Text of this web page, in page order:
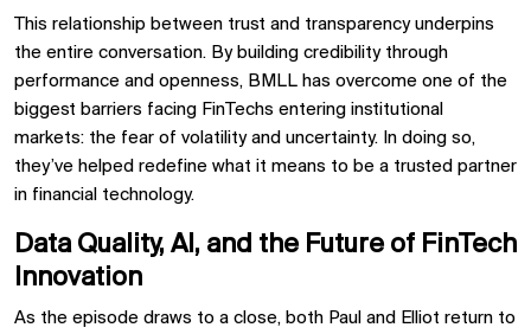
This relationship between trust and transparency underpins
the entire conversation. By building credibility through
performance and openness, BMLL has overcome one of the
biggest barriers facing FinTechs entering institutional
markets: the fear of volatility and uncertainty. In doing so,
they’ve helped redefine what it means to be a trusted partner
in financial technology.
Data Quality, AI, and the Future of FinTech
Innovation
As the episode draws to a close, both Paul and Elliot return to